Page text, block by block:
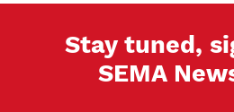
Stay tuned,
SEMA